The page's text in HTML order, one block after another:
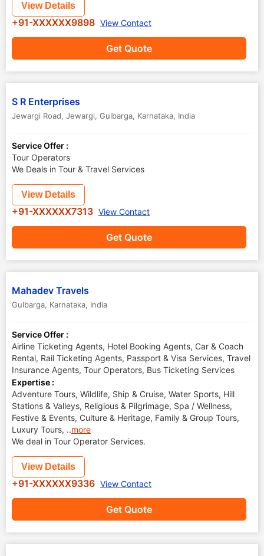
Get Quote
View Details
+91-XXXXXX9898 View Contact
S R Enterprises
Jewargi Road, Jewargi, Gulbarga, Karnataka, India
Service Offer :
Tour Operators
We Deals in Tour & Travel Services
Get Quote
View Details
+91-XXXXXX7313 View Contact
Mahadev Travels
Gulbarga, Karnataka, India
Service Offer :
Airline Ticketing Agents, Hotel Booking Agents, Car & Coach
Rental, Rail Ticketing Agents, Passport & Visa Services, Travel
Insurance Agents, Tour Operators, Bus Ticketing Services
Expertise :
Adventure Tours, Wildlife, Ship & Cruise, Water Sports, Hill
Stations & Valleys, Religious & Pilgrimage, Spa / Wellness,
Festive & Events, Culture & Heritage, Family & Group Tours,
Luxury Tours, ..more
We deal in Tour Operator Services.
Get Quote
View Details
+91-XXXXXX9336 View Contact